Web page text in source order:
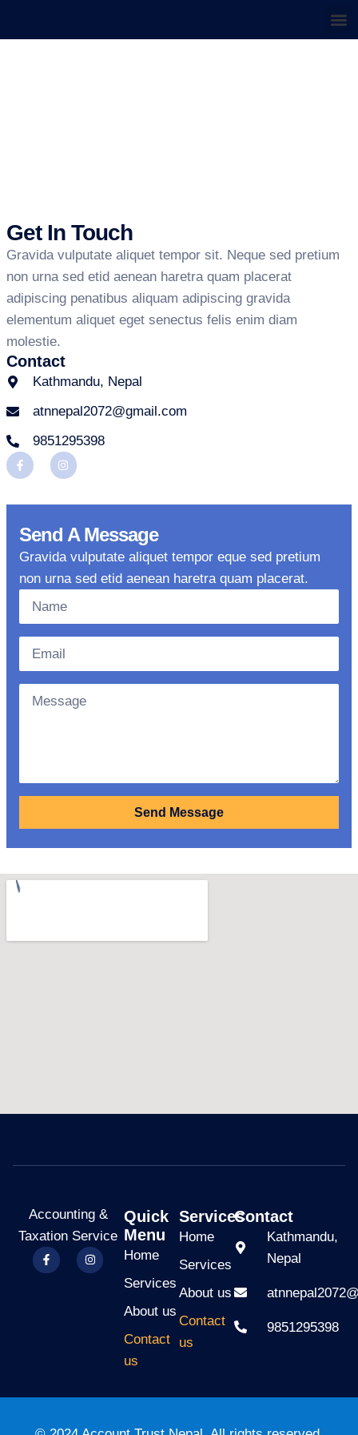
Get In Touch
Gravida vulputate aliquet tempor sit. Neque sed pretium
non urna sed etid aenean haretra quam placerat
adipiscing penatibus aliquam adipiscing gravida
elementum aliquet eget senectus felis enim diam
molestie.
Contact
Kathmandu, Nepal
atnnepal2072@gmail.com
9851295398
Send A Message
Gravida vulputate aliquet tempor eque sed pretium
non urna sed etid aenean haretra quam placerat.
Send Message
Accounting &
Taxation Service
Quick
Menu
Home
Services
About us
Contact
us
Services
Home
Services
About us
Contact
us
Contact
Kathmandu,
Nepal
9851295398